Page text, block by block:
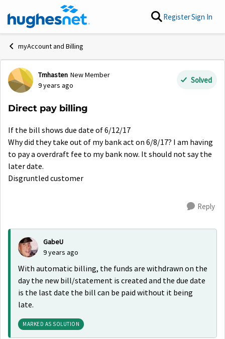
Skip to content RegisterSign In
myAccount and Billing
Forum Discussion
Tmhasten New Member
9 years ago
Solved
Direct pay billing
If the bill shows due date of 6/12/17
Why did they take out of my bank act on 6/8/17? I am having
to pay a overdraft fee to my bank now. It should not say the
later date.
Disgruntled customer
Reply
GabeU
9 years ago
With automatic billing, the funds are withdrawn on the
day the new bill/statement is created and the due date
is the last date the bill can be paid without it being
late.
MARKED AS SOLUTION